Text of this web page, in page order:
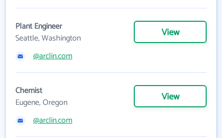
Plant Engineer
Seattle, Washington
View
@arclin.com
Chemist
Eugene, Oregon
View
@arclin.com